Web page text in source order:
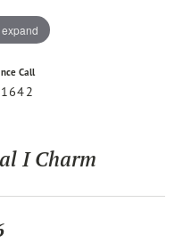
Call
I Charm